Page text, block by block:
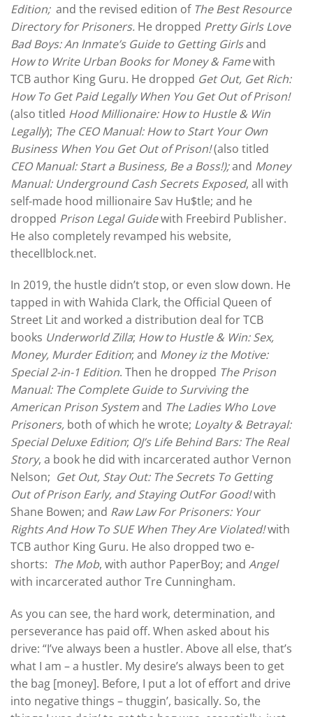
Edition; and the revised edition of The Best Resource
Directory for Prisoners. He dropped Pretty Girls Love
Bad Boys: An Inmate’s Guide to Getting Girlsand
How to Write Urban Books for Money & Famewith
TCB author King Guru. He dropped Get Out, Get Rich:
How To Get Paid Legally When You Get Out of Prison!
(also titled Hood Millionaire: How to Hustle & Win
Legally); The CEO Manual: How to Start Your Own
Business When You Get Out of Prison!(also titled
CEO Manual: Start a Business, Be a Boss!);and Money
Manual: Underground Cash Secrets Exposed, all with
self-made hood millionaire Sav Hu$tle; and he
dropped Prison Legal Guidewith Freebird Publisher.
He also completely revamped his website,
thecellblock.net.
In 2019, the hustle didn’t stop, or even slow down. He
tapped in with Wahida Clark, the Official Queen of
Street Lit and worked a distribution deal for TCB
books Underworld Zilla; How to Hustle & Win: Sex,
Money, Murder Edition; and Money iz the Motive:
Special 2-in-1 Edition. Then he dropped The Prison
Manual: The Complete Guide to Surviving the
American Prison Systemand The Ladies Who Love
Prisoners, both of which he wrote; Loyalty & Betrayal:
Special Deluxe Edition; OJ’s Life Behind Bars: The Real
Story, a book he did with incarcerated author Vernon
Nelson; Get Out, Stay Out: The Secrets To Getting
Out of Prison Early, and Staying OutFor Good!with
Shane Bowen; and Raw Law For Prisoners: Your
Rights And How To SUE When They Are Violated!with
TCB author King Guru. He also dropped two e-
shorts: The Mob, with author PaperBoy; and Angel
with incarcerated author Tre Cunningham.
As you can see, the hard work, determination, and
perseverance has paid off. When asked about his
drive: “I’ve always been a hustler. Above all else, that’s
what I am – a hustler. My desire’s always been to get
the bag [money]. Before, I put a lot of effort and drive
into negative things – thuggin’, basically. So, the